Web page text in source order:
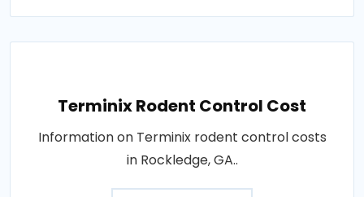
Terminix Rodent Control Cost
Information on Terminix rodent control costs
in Rockledge, GA..